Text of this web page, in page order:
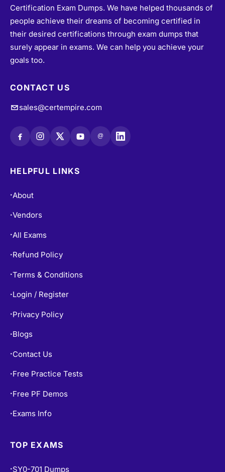
Certification Exam Dumps. We have helped thousands of
people achieve their dreams of becoming certified in
their desired certifications through exam dumps that
surely appear in exams. We can help you achieve your
goals too.
CONTACT US
sales@certempire.com
@
HELPFUL LINKS
• About
•Vendors
• All Exams
• Refund Policy
•Terms & Conditions
• Login / Register
• Privacy Policy
• Blogs
• Contact Us
• Free Practice Tests
• Free PF Demos
• Exams Info
TOP EXAMS
• SY0-701 Dumps